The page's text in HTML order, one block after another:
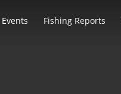
Events Fishing Reports